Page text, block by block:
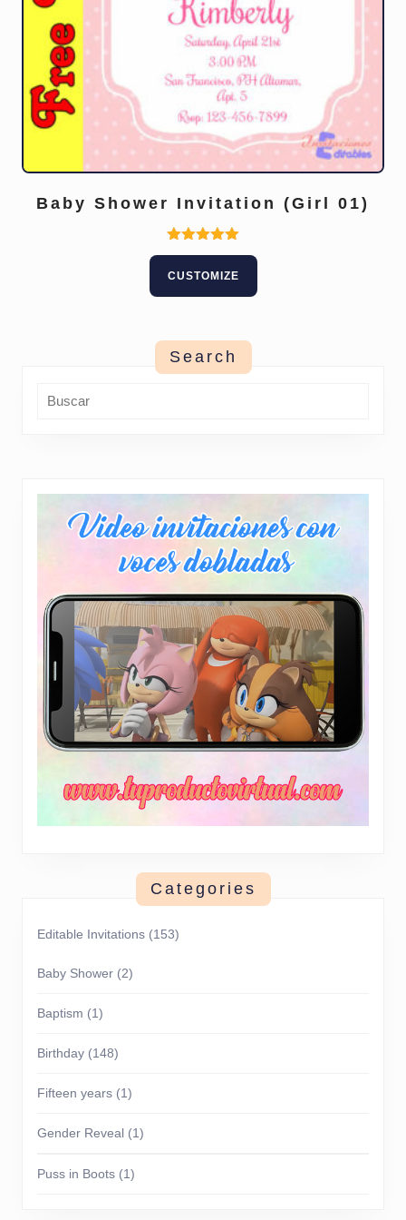
Baby Shower Invitation (Girl 01)
Rated
out of 5
CUSTOMIZE
Search
Categories
Editable Invitations (153)
Baby Shower (2)
Baptism (1)
Birthday (148)
Fifteen years (1)
Gender Reveal (1)
Puss in Boots (1)